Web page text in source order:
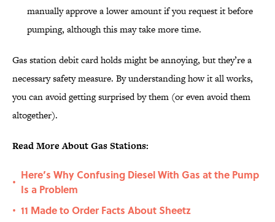
manually approve a lower amount if you request it before
pumping, although this may take more time.
Gas station debit card holds might be annoying, but they’re a
necessary safety measure. By understanding how it all works,
you can avoid getting surprised by them (or even avoid them
altogether).
Read More About Gas Stations:
•
Here’s Why Confusing Diesel With Gas at the Pump
Is a Problem
• 11 Made to Order Facts About Sheetz